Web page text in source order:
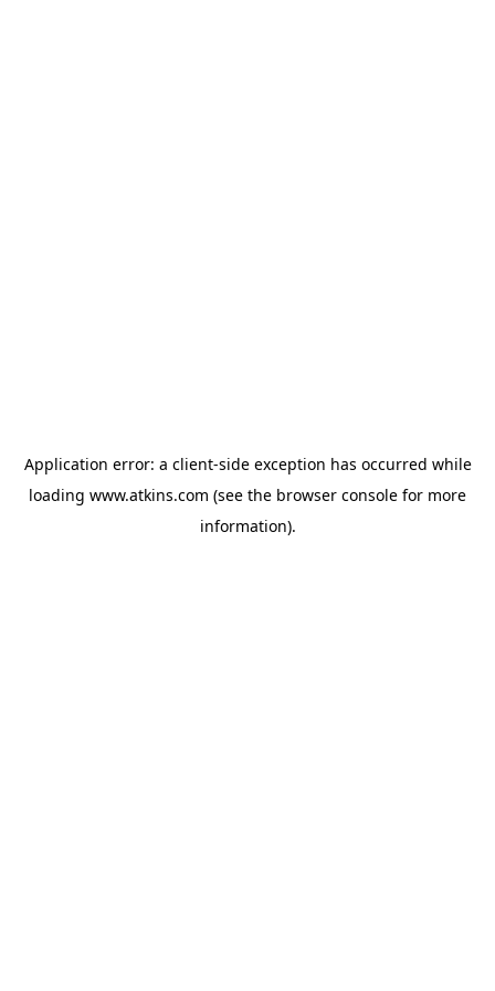
Application error: a client-side exception has occurred while
loading www.atkins.com (see the browser console for more
information).